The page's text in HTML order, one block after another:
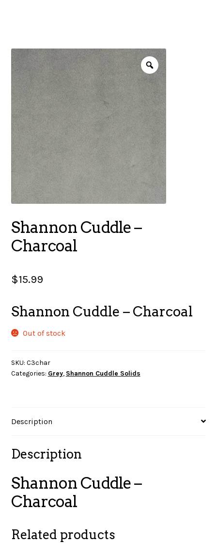
JANOME MACHINES
LAURASTAR
GIFT CARDS
ARROW SEWING CLASSIC FURNITURE
CROSS STITCH SUPPLIES & KITS
Shannon Cuddle –
Charcoal
$15.99
Shannon Cuddle – Charcoal
Out of stock
SKU: C3char
Categories: Grey, Shannon Cuddle Solids
Description
Description
Shannon Cuddle –
Charcoal
Related products